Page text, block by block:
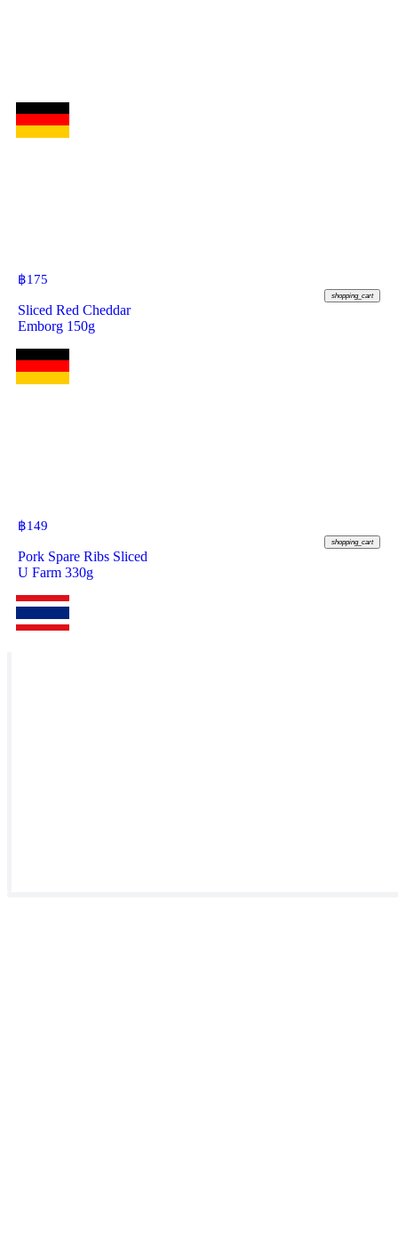
฿175
shopping_cart
Sliced Red Cheddar
Emborg 150g
฿149
shopping_cart
Pork Spare Ribs Sliced
U Farm 330g